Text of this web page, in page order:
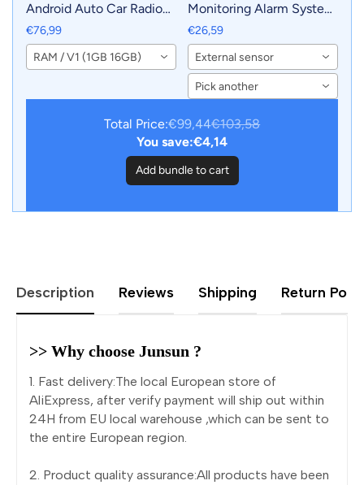
Android Auto Car Radio
Multimedia For Passat B7
2009-2011 GPS
Intelligent Systems
€76,99
RAM / V1 (1GB 16GB)
Monitoring Alarm System
TPMS With 4 Internal
Sensors for Junsun
Android Car DVD Player
Navigation
€26,59
External sensor
Pick another
Total Price:€99,44€103,58
You save:€4,14
Add bundle to cart
Description Reviews Shipping Return
>> Why choose Junsun ?
1. Fast delivery:The local European store of
AliExpress, after verify payment will ship out within
24H from EU local warehouse ,which can be sent to
the entire European region.
2. Product quality assurance:All products have been